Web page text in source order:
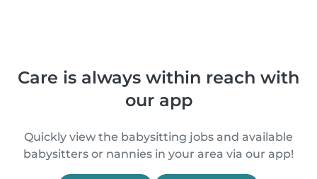
Care is always within reach with
our app
Quickly view the babysitting jobs and available
babysitters or nannies in your area via our app!